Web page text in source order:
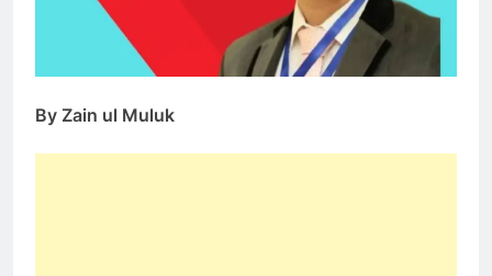
By Zain ul Muluk